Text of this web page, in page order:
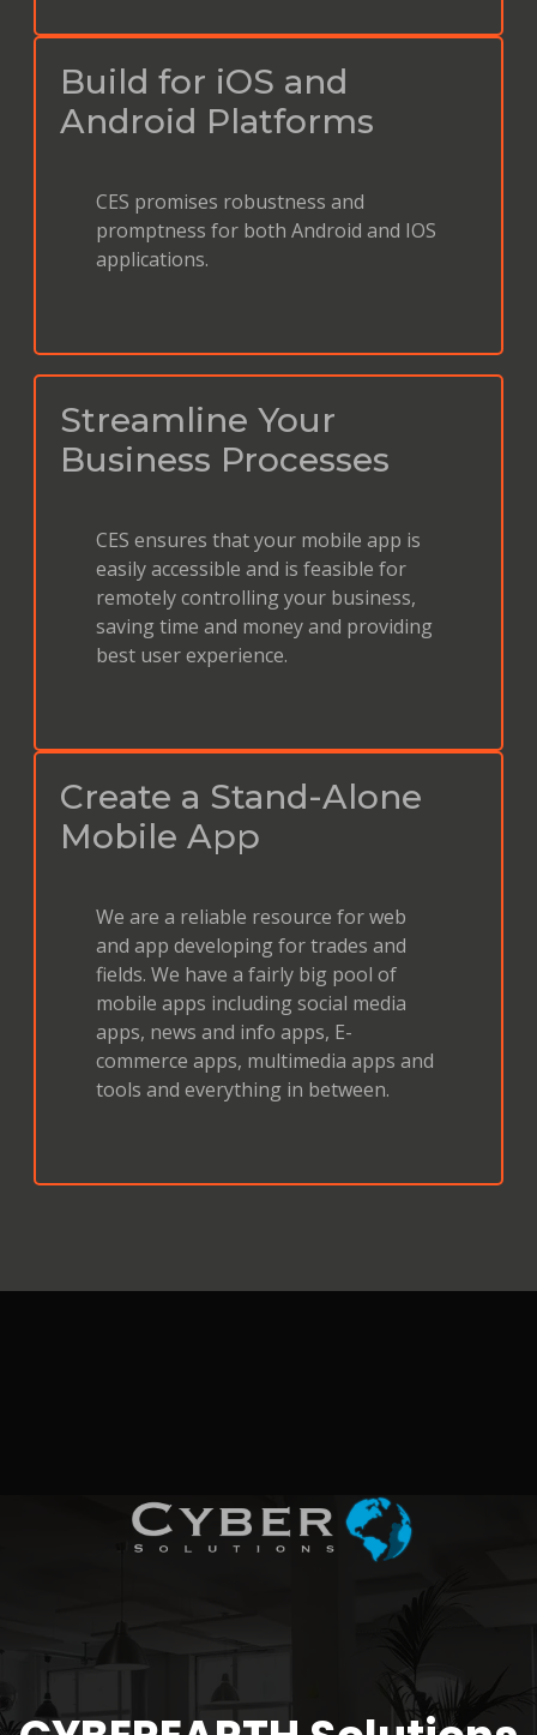
Build for iOS and
Android Platforms
CES promises robustness and
promptness for both Android and IOS
applications.
Streamline Your
Business Processes
CES ensures that your mobile app is
easily accessible and is feasible for
remotely controlling your business,
saving time and money and providing
best user experience.
Create a Stand-Alone
Mobile App
We are a reliable resource for web
and app developing for trades and
fields. We have a fairly big pool of
mobile apps including social media
apps, news and info apps, E-
commerce apps, multimedia apps and
tools and everything in between.